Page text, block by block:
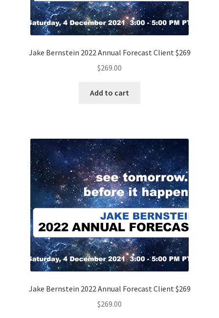
Jake Bernstein 2022 Annual Forecast Client $269
$269.00
Add to cart
Jake Bernstein 2022 Annual Forecast Client $269
$269.00